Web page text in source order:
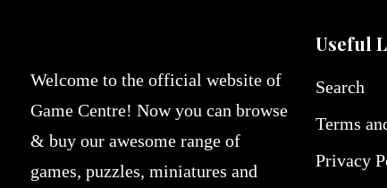
Welcome to the official website of
Game Centre! Now you can browse
& buy our awesome range of
games, puzzles, miniatures and
Useful
Search
Terms
Privacy